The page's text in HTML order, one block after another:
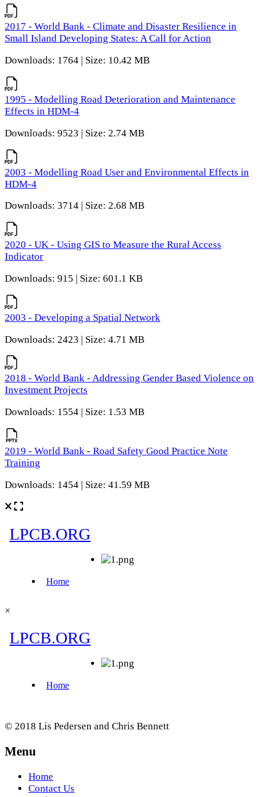
2017 - World Bank - Climate and Disaster Resilience in
Small Island Developing States: A Call for Action
Downloads: 1764 | Size: 10.42 MB
1995 - Modelling Road Deterioration and Maintenance
Effects in HDM-4
Downloads: 9523 | Size: 2.74 MB
2003 - Modelling Road User and Environmental Effects in
HDM-4
Downloads: 3714 | Size: 2.68 MB
2020 - UK - Using GIS to Measure the Rural Access
Indicator
Downloads: 915 | Size: 601.1 KB
2003 - Developing a Spatial Network
Downloads: 2423 | Size: 4.71 MB
2018 - World Bank - Addressing Gender Based Violence on
Investment Projects
Downloads: 1554 | Size: 1.53 MB
2019 - World Bank - Road Safety Good Practice Note
Training
Downloads: 1454 | Size: 41.59 MB
×
© 2018 Lis Pedersen and Chris Bennett
Menu
Home
Contact Us